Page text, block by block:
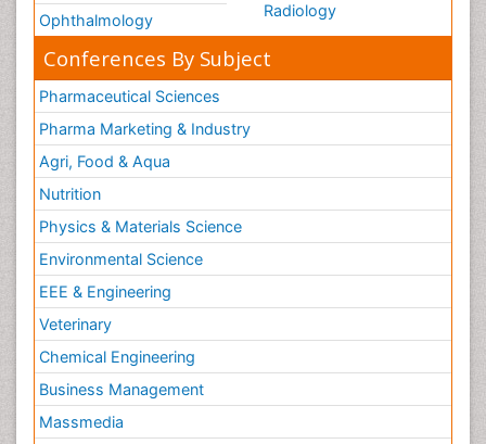
Ophthalmology
Radiology
Conferences By Subject
Pharmaceutical Sciences
Pharma Marketing & Industry
Agri, Food & Aqua
Nutrition
Physics & Materials Science
Environmental Science
EEE & Engineering
Veterinary
Chemical Engineering
Business Management
Massmedia